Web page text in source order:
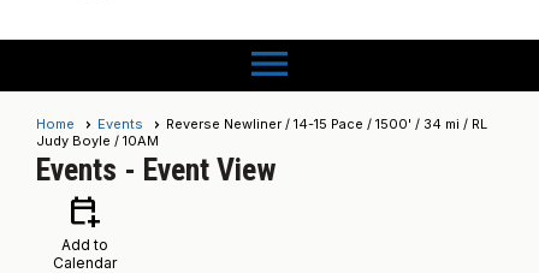
menu
Home Events
Reverse Newliner / 14-15 Pace / 1500' / 34 mi / RL
Judy Boyle / 10AM
Events - Event View
calendar_add_on
Add to
Calendar